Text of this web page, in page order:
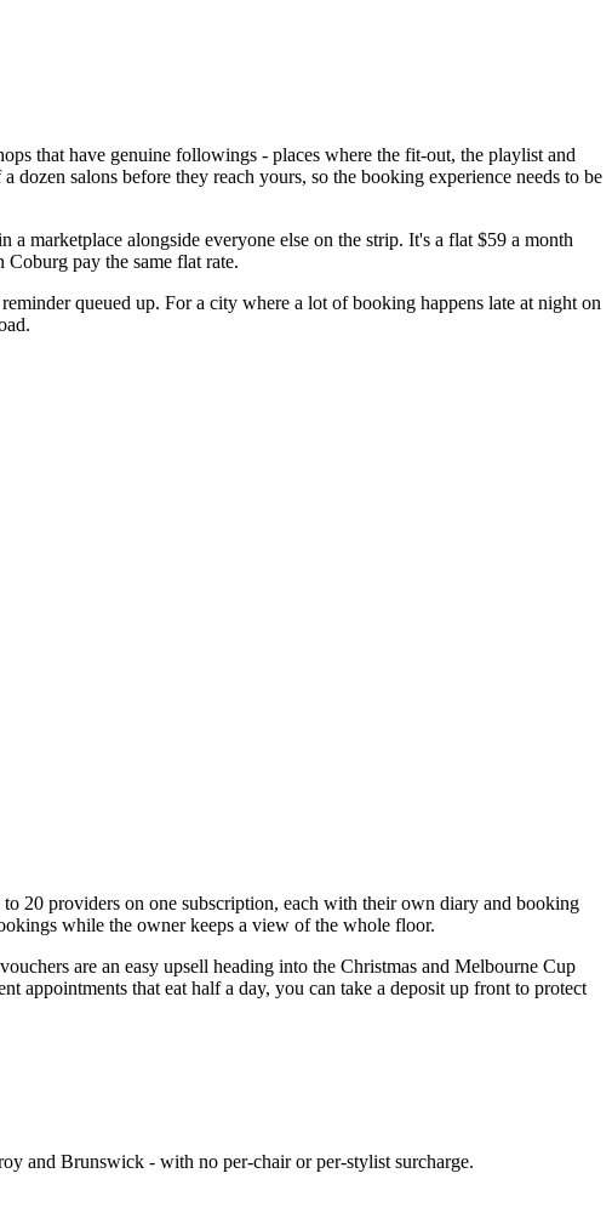
that have genuine followings - places where the fit-out, the playlist and
dozen salons before they reach yours, so the booking experience needs to be
marketplace alongside everyone else on the strip. It's a flat $59 a month
pay the same flat rate.
queued up. For a city where a lot of booking happens late at night on
20 providers on one subscription, each with their own diary and booking
while the owner keeps a view of the whole floor.
are an easy upsell heading into the Christmas and Melbourne Cup
appointments that eat half a day, you can take a deposit up front to protect
and Brunswick - with no per-chair or per-stylist surcharge.